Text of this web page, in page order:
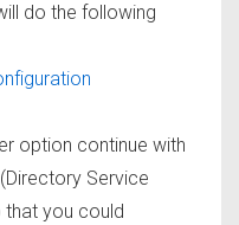
do the following
option continue with
Service
you could